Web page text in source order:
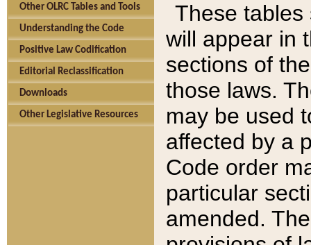
Other OLRC Tables and Tools
Understanding the Code
Positive Law Codification
Editorial Reclassification
Downloads
Other Legislative Resources
These tables
will appear in
sections of
those laws.
may be used
affected by a
Code order
particular
amended.